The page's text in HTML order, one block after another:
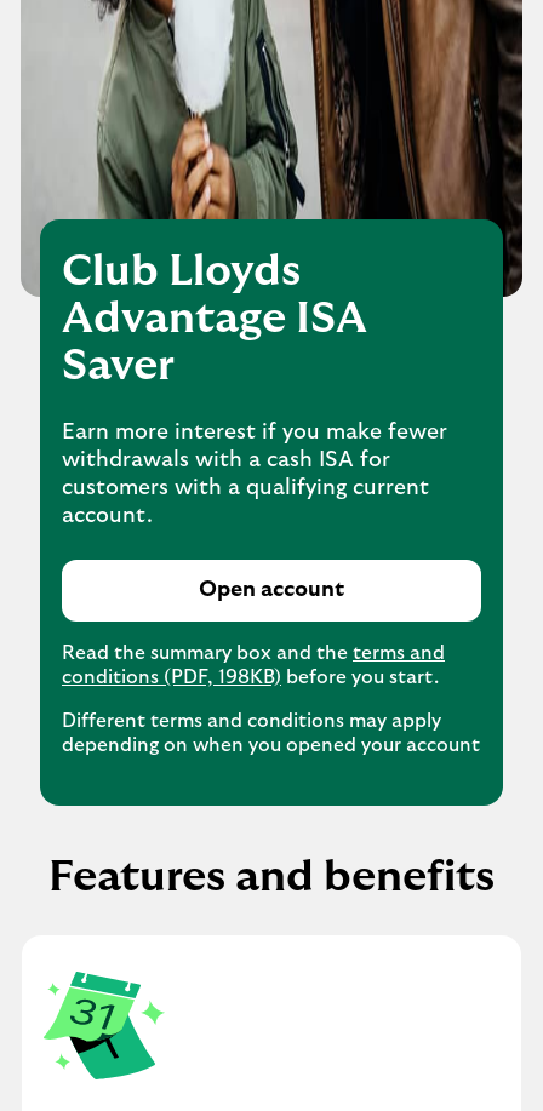
Club Lloyds
Advantage ISA
Saver
Earn more interest if you make fewer
withdrawals with a cash ISA for
customers with a qualifying current
account.
Open account
Read the summary box and the terms and
conditions (PDF, 198KB) before you start.
Different terms and conditions may apply
depending on when you opened your account
Features and benefits